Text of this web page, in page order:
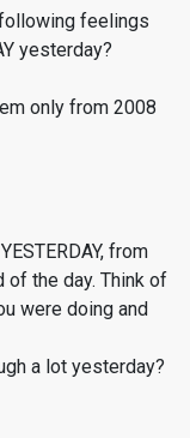
feelings
yesterday?
only from 2008
from
of the day. Think of
were doing and
a lot yesterday?